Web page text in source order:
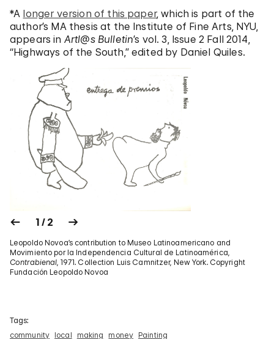
*A longer version of this paper, which is part of the
author’s MA thesis at the Institute of Fine Arts, NYU,
appears in Artl@s Bulletin’s vol. 3, Issue 2 Fall 2014,
“Highways of the South,” edited by Daniel Quiles.
1 / 2
Leopoldo Novoa’s contribution to Museo Latinoamericano and
Movimiento por la Independencia Cultural de Latinoamérica,
Contrabienal, 1971. Collection Luis Camnitzer, New York. Copyright
Fundación Leopoldo Novoa
Tags:
community local making money Painting